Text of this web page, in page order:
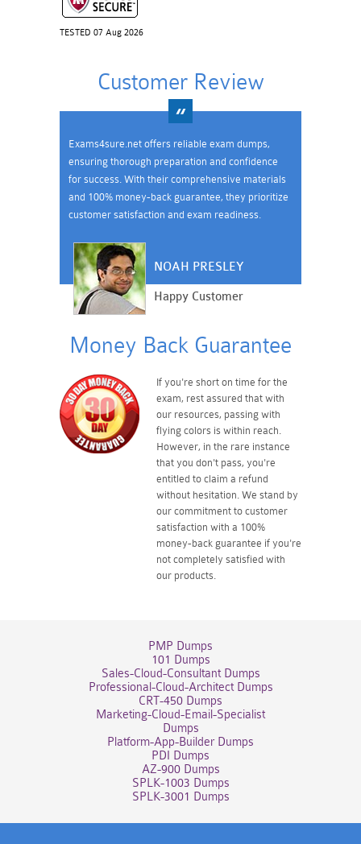
TESTED 07 Aug 2026
Customer Review
Exams4sure.net offers reliable exam dumps,
ensuring thorough preparation and confidence
for success. With their comprehensive materials
and 100% money-back guarantee, they prioritize
customer satisfaction and exam readiness.
NOAH PRESLEY
Happy Customer
Money Back Guarantee
If you're short on time for the
exam, rest assured that with
our resources, passing with
flying colors is within reach.
However, in the rare instance
that you don't pass, you're
entitled to claim a refund
without hesitation. We stand by
our commitment to customer
satisfaction with a 100%
money-back guarantee if you're
not completely satisfied with
our products.
PMP Dumps
101 Dumps
Sales-Cloud-Consultant Dumps
Professional-Cloud-Architect Dumps
CRT-450 Dumps
Marketing-Cloud-Email-Specialist
Dumps
Platform-App-Builder Dumps
PDI Dumps
AZ-900 Dumps
SPLK-1003 Dumps
SPLK-3001 Dumps